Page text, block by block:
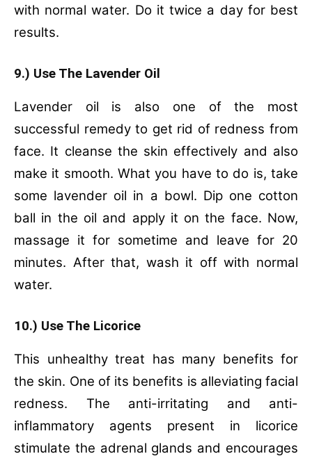
with normal water. Do it twice a day for best
results.
9.) Use The Lavender Oil
Lavender oil is also one of the most
successful remedy to get rid of redness from
face. It cleanse the skin effectively and also
make it smooth. What you have to do is, take
some lavender oil in a bowl. Dip one cotton
ball in the oil and apply it on the face. Now,
massage it for sometime and leave for 20
minutes. After that, wash it off with normal
water.
10.) Use The Licorice
This unhealthy treat has many benefits for
the skin. One of its benefits is alleviating facial
redness. The anti-irritating and anti-
inflammatory agents present in licorice
stimulate the adrenal glands and encourages